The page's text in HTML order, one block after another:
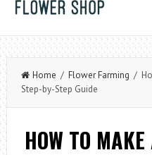
Home / Flower Farming /
Step-by-Step Guide
HOW TO